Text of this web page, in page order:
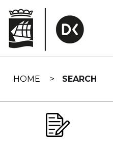
navigation
HOME SEARCH